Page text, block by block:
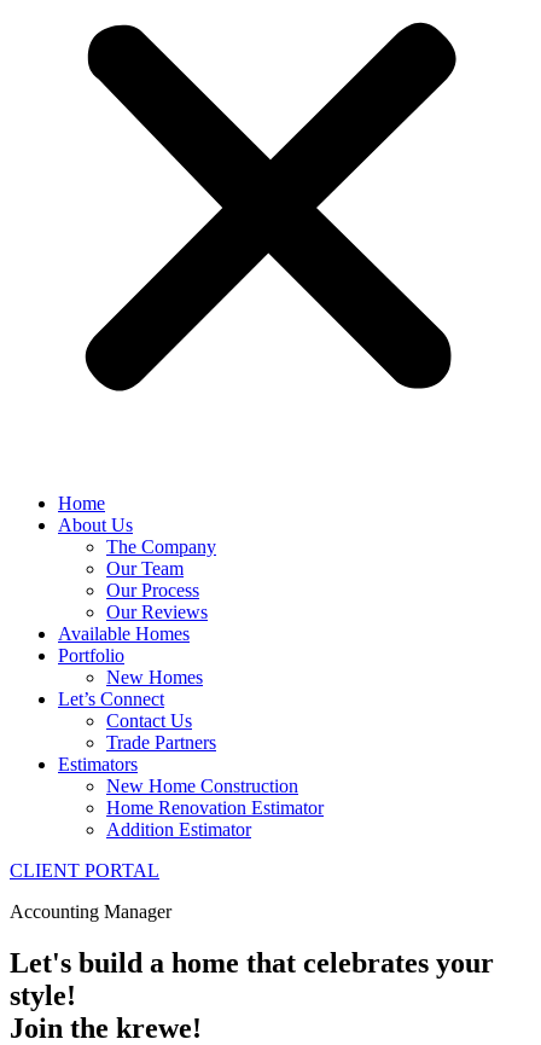
Home
About Us
The Company
Our Team
Our Process
Our Reviews
Available Homes
Portfolio
New Homes
Let’s Connect
Contact Us
Trade Partners
Estimators
New Home Construction
Home Renovation Estimator
Addition Estimator
CLIENT PORTAL
Accounting Manager
Let's build a home that celebrates your
style!
Join the krewe!